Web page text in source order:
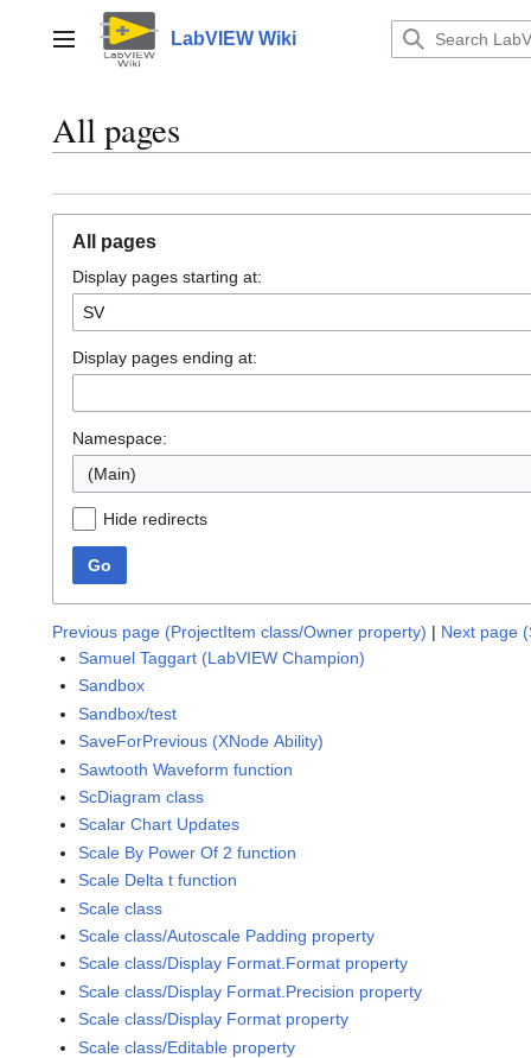
contentMain menu LabVIEW Wiki
All pages
All pages
Display pages starting at:
Display pages ending at:
Namespace:
(Main)
Hide redirects
Go
Previous page (ProjectItem class/Owner property) | Next page
Samuel Taggart (LabVIEW Champion)
Sandbox
Sandbox/test
SaveForPrevious (XNode Ability)
Sawtooth Waveform function
ScDiagram class
Scalar Chart Updates
Scale By Power Of 2 function
Scale Delta t function
Scale class
Scale class/Autoscale Padding property
Scale class/Display Format.Format property
Scale class/Display Format.Precision property
Scale class/Display Format property
Scale class/Editable property